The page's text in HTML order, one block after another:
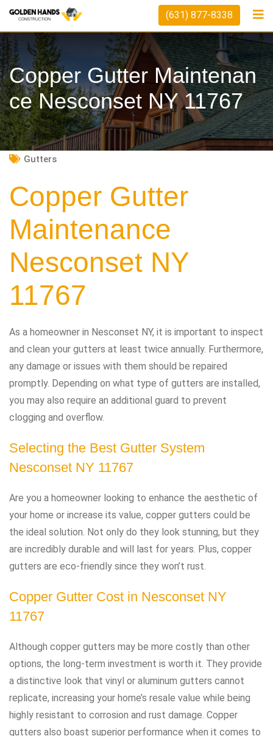
Skip
content
(631) 877-8338
Copper Gutter Maintenan
Ce Nesconset NY 11767
Gutters
Copper Gutter
Maintenance
Nesconset NY
11767
As a homeowner in Nesconset NY, it is important to inspect
and clean your gutters at least twice annually. Furthermore,
any damage or issues with them should be repaired
promptly. Depending on what type of gutters are installed,
you may also require an additional guard to prevent
clogging and overflow.
Selecting the Best Gutter System
Nesconset NY 11767
Are you a homeowner looking to enhance the aesthetic of
your home or increase its value, copper gutters could be
the ideal solution. Not only do they look stunning, but they
are incredibly durable and will last for years. Plus, copper
gutters are eco-friendly since they won’t rust.
Copper Gutter Cost in Nesconset NY
11767
Although copper gutters may be more costly than other
options, the long-term investment is worth it. They provide
a distinctive look that vinyl or aluminum gutters cannot
replicate, increasing your home’s resale value while being
highly resistant to corrosion and rust damage. Copper
gutters also boast superior performance when it comes to